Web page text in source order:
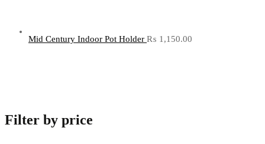
Mid Century Indoor Pot Holder ₨ 1,150.00
Filter by price